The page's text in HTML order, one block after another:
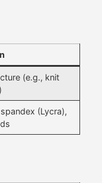
(e.g., knit
(Lycra),